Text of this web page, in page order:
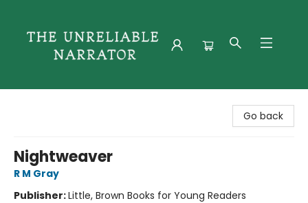
Go back
Nightweaver
R M Gray
Publisher:Little, Brown Books for Young Readers